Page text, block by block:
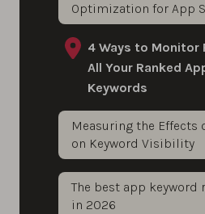
Optimization for App
4 Ways to Monitor
All Your Ranked
Keywords
Measuring the Effects
on Keyword Visibility
The best app keyword
in 2026